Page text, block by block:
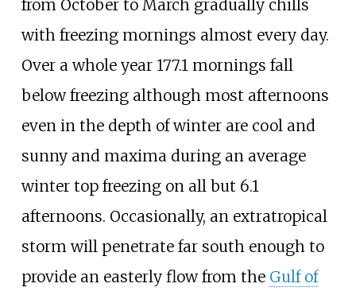
from October to March gradually chills
with freezing mornings almost every day.
Over a whole year 177.1 mornings fall
below freezing although most afternoons
even in the depth of winter are cool and
sunny and maxima during an average
winter top freezing on all but 6.1
afternoons. Occasionally, an extratropical
storm will penetrate far south enough to
provide an easterly flow from the Gulf of